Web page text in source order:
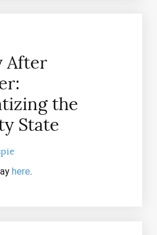
After
the
State
here.